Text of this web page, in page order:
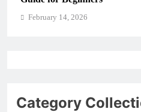
Category